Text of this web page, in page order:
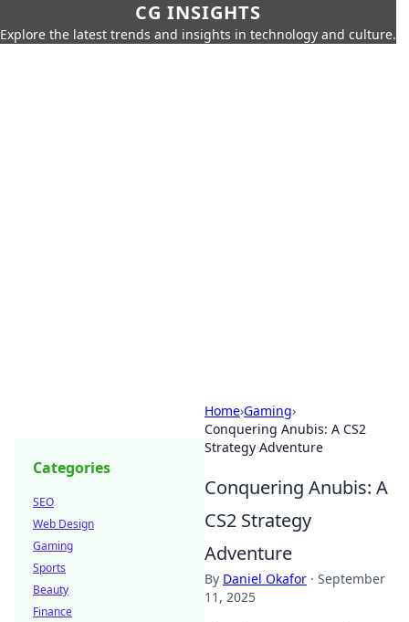
CG INSIGHTS
Explore the latest trends and insights in technology and culture.
Home›Gaming›
Conquering Anubis: A CS2
Strategy Adventure
Conquering Anubis: A
CS2 Strategy
Adventure
By Daniel Okafor · September
11, 2025
Categories
SEO
Web Design
Gaming
Sports
Beauty
Finance